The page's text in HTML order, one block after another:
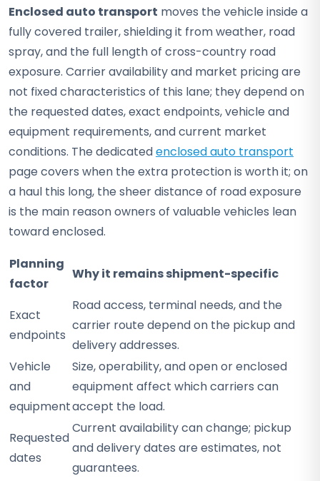
Enclosed auto transport moves the vehicle inside a
fully covered trailer, shielding it from weather, road
spray, and the full length of cross-country road
exposure. Carrier availability and market pricing are
not fixed characteristics of this lane; they depend on
the requested dates, exact endpoints, vehicle and
equipment requirements, and current market
conditions. The dedicatedenclosed auto transport
page covers when the extra protection is worth it; on
a haul this long, the sheer distance of road exposure
is the main reason owners of valuable vehicles lean
toward enclosed.
Planning
factor
Why it remains shipment-specific
Exact
endpoints
Road access, terminal needs, and the
carrier route depend on the pickup and
delivery addresses.
Vehicle
and
equipment
Size, operability, and open or enclosed
equipment affect which carriers can
accept the load.
Requested
dates
Current availability can change; pickup
and delivery dates are estimates, not
guarantees.